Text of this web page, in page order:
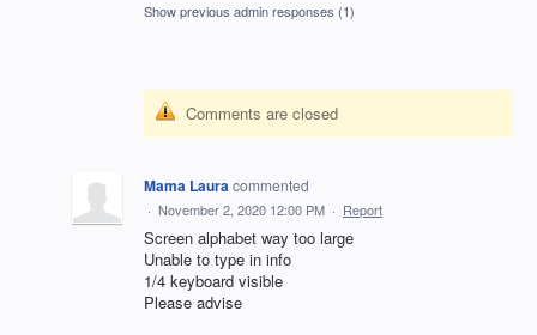
Show previous admin responses (1)
Comments are closed
Mama Lauracommented
· November 2, 2020 12:00 PM · Report
Screen alphabet way too large
Unable to type in info
1/4 keyboard visible
Please advise